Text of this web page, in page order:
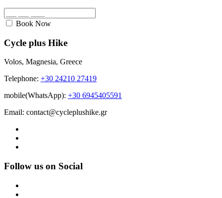
Book Now
Cycle plus Hike
Volos, Magnesia, Greece
Telephone: +30 24210 27419
mobile(WhatsApp): +30 6945405591
Email: contact@cycleplushike.gr
Follow us on Social